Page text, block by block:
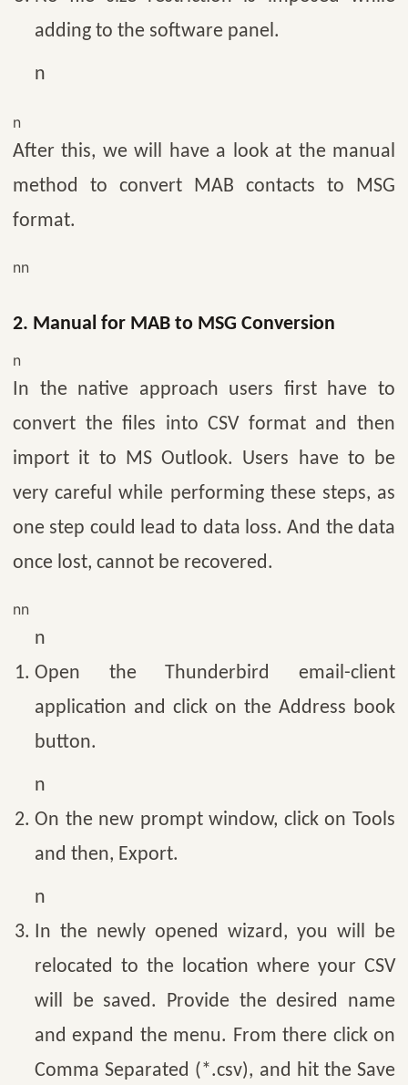
adding to the software panel.
n
n
After this, we will have a look at the manual
method to convert MAB contacts to MSG
format.
nn
2. Manual for MAB to MSG Conversion
n
In the native approach users first have to
convert the files into CSV format and then
import it to MS Outlook. Users have to be
very careful while performing these steps, as
one step could lead to data loss. And the data
once lost, cannot be recovered.
nn
n
Open the Thunderbird email-client
application and click on the Address book
button.
n
On the new prompt window, click on Tools
and then, Export.
n
In the newly opened wizard, you will be
relocated to the location where your CSV
will be saved. Provide the desired name
and expand the menu. From there click on
Comma Separated (*.csv), and hit the Save